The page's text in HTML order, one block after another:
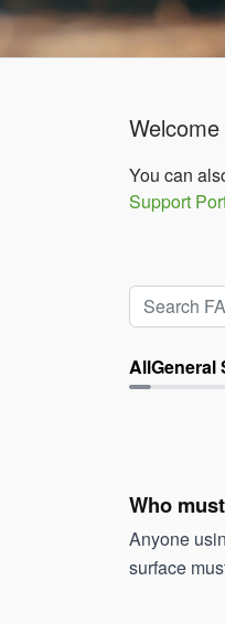
You can
Support
AllGeneral
Who
Anyone
surface